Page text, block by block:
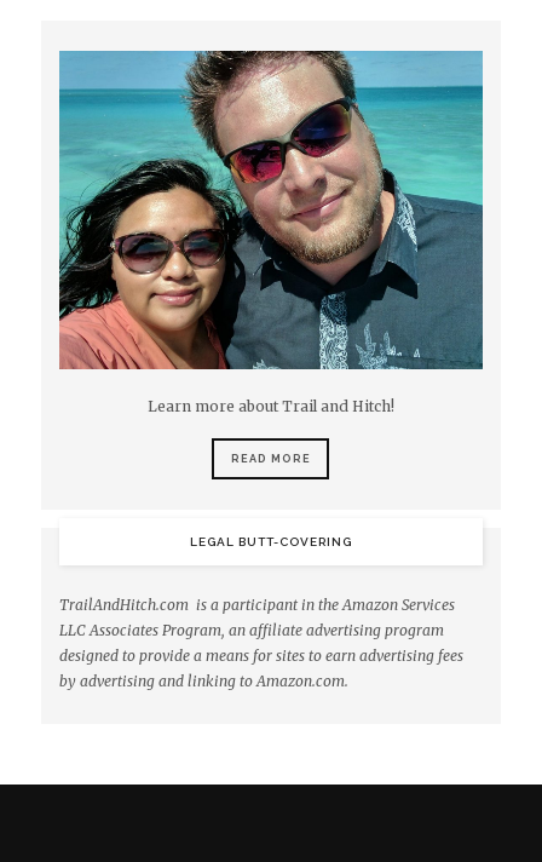
Learn more about Trail and Hitch!
READ MORE
LEGAL BUTT-COVERING
TrailAndHitch.com is a participant in the Amazon Services
LLC Associates Program, an affiliate advertising program
designed to provide a means for sites to earn advertising fees
by advertising and linking to Amazon.com.